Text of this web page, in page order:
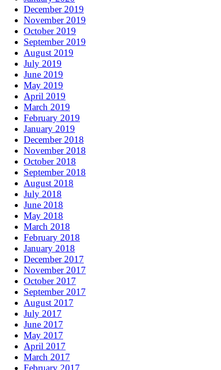
December 2019
November 2019
October 2019
September 2019
August 2019
July 2019
June 2019
May 2019
April 2019
March 2019
February 2019
January 2019
December 2018
November 2018
October 2018
September 2018
August 2018
July 2018
June 2018
May 2018
March 2018
February 2018
January 2018
December 2017
November 2017
October 2017
September 2017
August 2017
July 2017
June 2017
May 2017
April 2017
March 2017
February 2017